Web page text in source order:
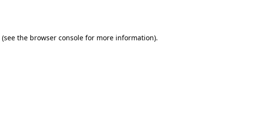
(see the browser console for more information).